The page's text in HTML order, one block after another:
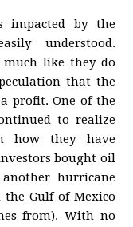
impacted by the
understood.
much like they do
that the
profit. One of the
to realize
how they have
bought oil
hurricane
Gulf of Mexico
from). With no